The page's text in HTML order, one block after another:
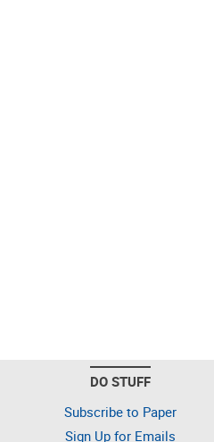
DO STUFF
Subscribe to Paper
Sign Up for Emails